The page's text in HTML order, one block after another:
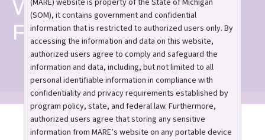
Waiting Family
Forums
Waiting to adopt? Let's
(SOM), it contains government and confidential
information that is restricted to authorized users only. By
accessing the information and data on this website,
authorized users agree to comply and safeguard the
information and data, including, but not limited to all
personal identifiable information in compliance with
confidentiality and privacy requirements established by
program policy, state, and federal law. Furthermore,
authorized users agree that storing any sensitive
information from MARE’s website on any portable device